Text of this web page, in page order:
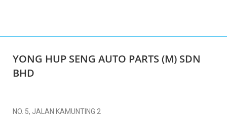
YONG HUP SENG AUTO PARTS (M) SDN
BHD
NO. 5, JALAN KAMUNTING 2